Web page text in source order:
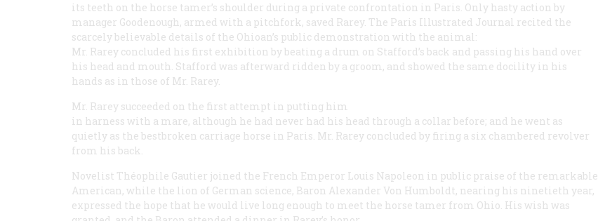
its teeth on the horse tamer’s shoulder during a private confrontation in Paris. Only hasty action by
manager Goodenough, armed with a pitchfork, saved Rarey. The Paris Illustrated Journal recited the
scarcely believable details of the Ohioan’s public demonstration with the animal:
Mr. Rarey concluded his first exhibition by beating a drum on Stafford’s back and passing his hand over
his head and mouth. Stafford was afterward ridden by a groom, and showed the same docility in his
hands as in those of Mr. Rarey.
Mr. Rarey succeeded on the first attempt in putting him
in harness with a mare, although he had never had his head through a collar before; and he went as
quietly as the bestbroken carriage horse in Paris. Mr. Rarey concluded by firing a six chambered revolver
from his back.
Novelist Théophile Gautier joined the French Emperor Louis Napoleon in public praise of the remarkable
American, while the lion of German science, Baron Alexander Von Humboldt, nearing his ninetieth year,
expressed the hope that he would live long enough to meet the horse tamer from Ohio. His wish was